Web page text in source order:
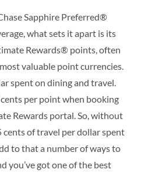
Sapphire Preferred®
, what sets it apart is its
Rewards® points, often
valuable point currencies.
spent on dining and travel.
per point when booking
Rewards portal. So, without
of travel per dollar spent
to that a number of ways to
you’ve got one of the best